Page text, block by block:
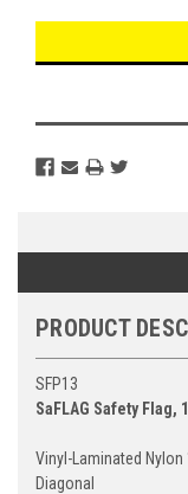
PRODUCT
SFP13
SaFLAG Safety Flag,
Vinyl-Laminated
Diagonal